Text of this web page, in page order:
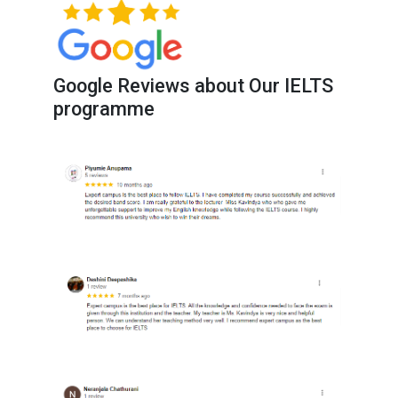
Google Reviews about Our IELTS
programme